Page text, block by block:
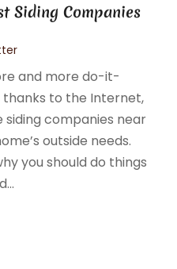
Siding Companies
and more do-it-
thanks to the Internet,
siding companies near
outside needs.
you should do things